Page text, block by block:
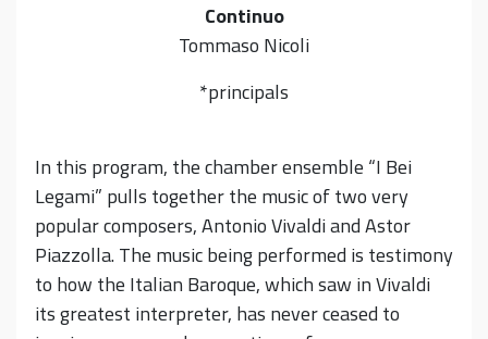
Continuo
Tommaso Nicoli
*principals
In this program, the chamber ensemble “I Bei
Legami” pulls together the music of two very
popular composers, Antonio Vivaldi and Astor
Piazzolla. The music being performed is testimony
to how the Italian Baroque, which saw in Vivaldi
its greatest interpreter, has never ceased to